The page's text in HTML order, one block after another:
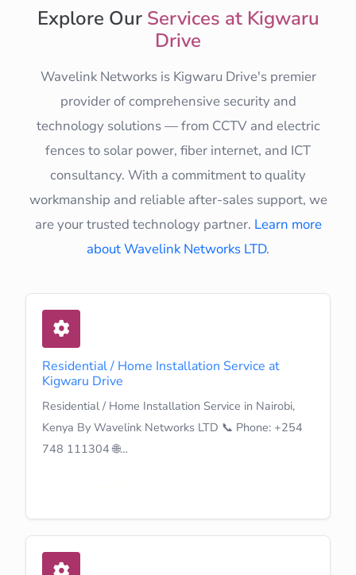
Explore Our Services at Kigwaru
Drive
Wavelink Networks is Kigwaru Drive's premier
provider of comprehensive security and
technology solutions — from CCTV and electric
fences to solar power, fiber internet, and ICT
consultancy. With a commitment to quality
workmanship and reliable after-sales support, we
are your trusted technology partner. Learn more
about Wavelink Networks LTD.
Residential / Home Installation Service at
Kigwaru Drive
Residential / Home Installation Service in Nairobi,
Kenya By Wavelink Networks LTD 📞 Phone: +254
748 111304 🌐…